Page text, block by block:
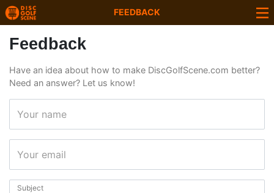
FEEDBACK
Feedback
Have an idea about how to make DiscGolfScene.com better?
Need an answer? Let us know!
Your name
Your email
Subject